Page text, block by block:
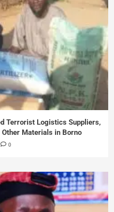
Terrorist Logistics Suppliers,
Materials in Borno
0